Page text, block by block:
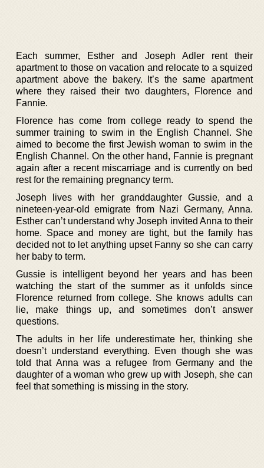
Each summer, Esther and Joseph Adler rent their
apartment to those on vacation and relocate to a squized
apartment above the bakery. It’s the same apartment
where they raised their two daughters, Florence and
Fannie.
Florence has come from college ready to spend the
summer training to swim in the English Channel. She
aimed to become the first Jewish woman to swim in the
English Channel. On the other hand, Fannie is pregnant
again after a recent miscarriage and is currently on bed
rest for the remaining pregnancy term.
Joseph lives with her granddaughter Gussie, and a
nineteen-year-old emigrate from Nazi Germany, Anna.
Esther can’t understand why Joseph invited Anna to their
home. Space and money are tight, but the family has
decided not to let anything upset Fanny so she can carry
her baby to term.
Gussie is intelligent beyond her years and has been
watching the start of the summer as it unfolds since
Florence returned from college. She knows adults can
lie, make things up, and sometimes don’t answer
questions.
The adults in her life underestimate her, thinking she
doesn’t understand everything. Even though she was
told that Anna was a refugee from Germany and the
daughter of a woman who grew up with Joseph, she can
feel that something is missing in the story.